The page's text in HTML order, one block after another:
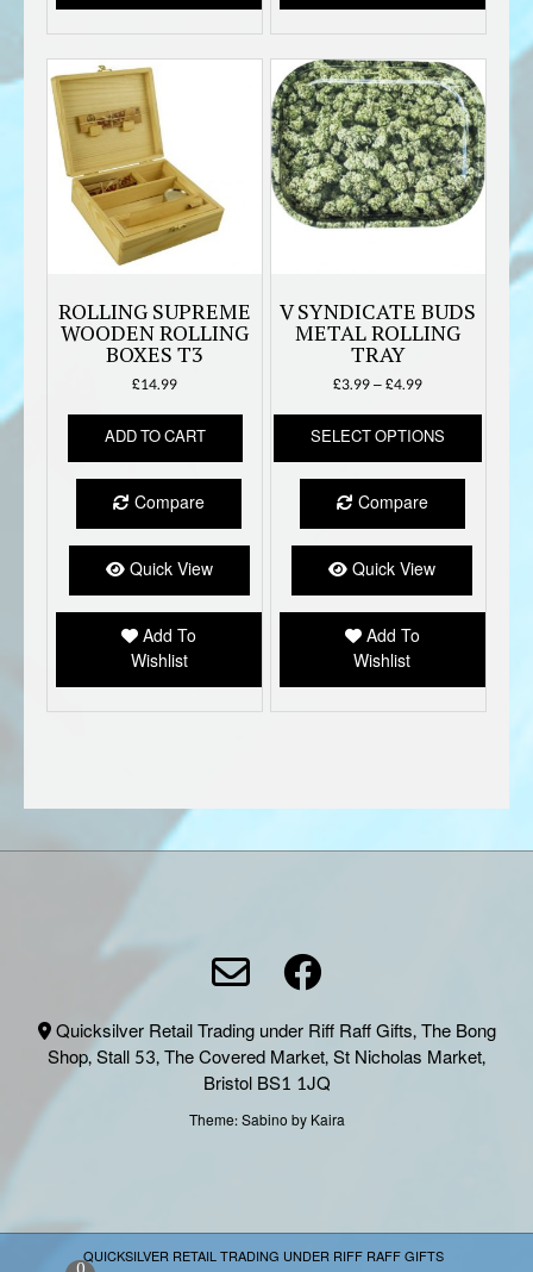
ROLLING SUPREME
WOODEN ROLLING
BOXES T3
£14.99
ADD TO CART
Compare
Quick View
Add To
Wishlist
V SYNDICATE BUDS
METAL ROLLING
TRAY
£3.99–£4.99Price
£3.99
through
£4.99
SELECT OPTIONS
This
has
be
the
Compare
Quick View
Add To
Wishlist
Quicksilver Retail Trading under Riff Raff Gifts, The Bong
Shop, Stall 53, The Covered Market, St Nicholas Market,
Bristol BS1 1JQ
Theme:Sabinoby Kaira
QUICKSILVER RETAIL TRADING UNDER RIFF RAFF GIFTS